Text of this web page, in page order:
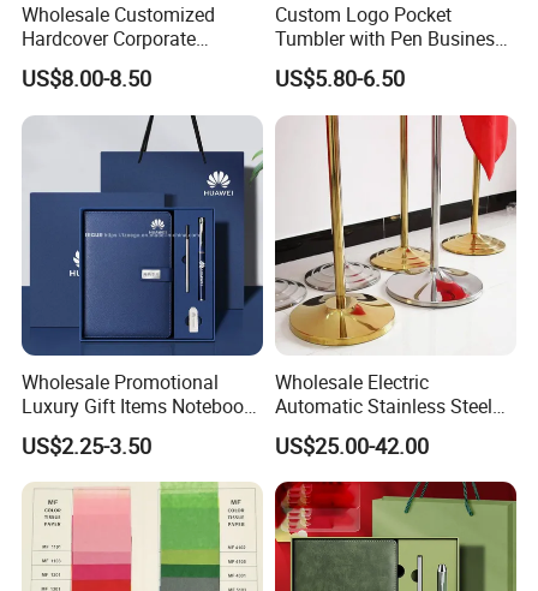
Wholesale Customized
Hardcover Corporate
Notebook Office Pen Gift
Set
US$8.00-8.50
Custom Logo Pocket
Tumbler with Pen Business
Gift Set
US$5.80-6.50
Wholesale Promotional
Luxury Gift Items Notebook
A5 Leather Journal
Customized Business Office
Diary Corporate Gift Set
with Pen
US$2.25-3.50
Wholesale Electric
Automatic Stainless Steel
Outdoor Bollard Security
Residential Tapered
Standing Flagpoles 2m
2.6m 3m Parking Motor
Flag Pole
US$25.00-42.00